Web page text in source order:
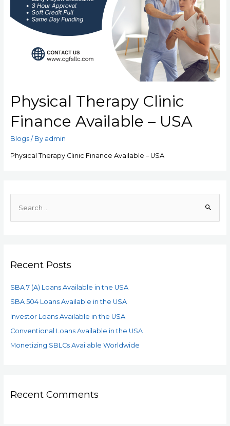
Physical Therapy Clinic
Finance Available – USA
Blogs/ By admin
Physical Therapy Clinic Finance Available – USA
Recent Posts
SBA 7 (A) Loans Available in the USA
SBA 504 Loans Available in the USA
Investor Loans Available in the USA
Conventional Loans Available in the USA
Monetizing SBLCs Available Worldwide
Recent Comments